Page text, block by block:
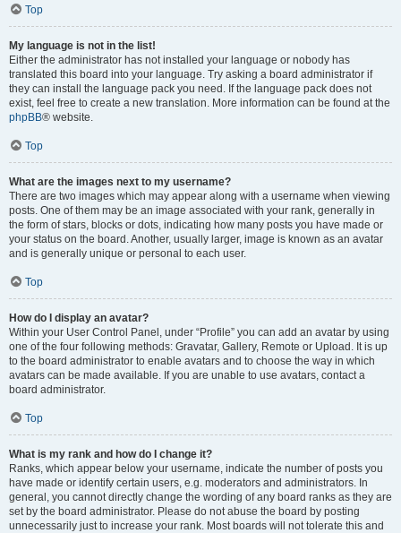
Top
My language is not in the list!
Either the administrator has not installed your language or nobody has
translated this board into your language. Try asking a board administrator if
they can install the language pack you need. If the language pack does not
exist, feel free to create a new translation. More information can be found at the
phpBB® website.
Top
What are the images next to my username?
There are two images which may appear along with a username when viewing
posts. One of them may be an image associated with your rank, generally in
the form of stars, blocks or dots, indicating how many posts you have made or
your status on the board. Another, usually larger, image is known as an avatar
and is generally unique or personal to each user.
Top
How do I display an avatar?
Within your User Control Panel, under “Profile” you can add an avatar by using
one of the four following methods: Gravatar, Gallery, Remote or Upload. It is up
to the board administrator to enable avatars and to choose the way in which
avatars can be made available. If you are unable to use avatars, contact a
board administrator.
Top
What is my rank and how do I change it?
Ranks, which appear below your username, indicate the number of posts you
have made or identify certain users, e.g. moderators and administrators. In
general, you cannot directly change the wording of any board ranks as they are
set by the board administrator. Please do not abuse the board by posting
unnecessarily just to increase your rank. Most boards will not tolerate this and